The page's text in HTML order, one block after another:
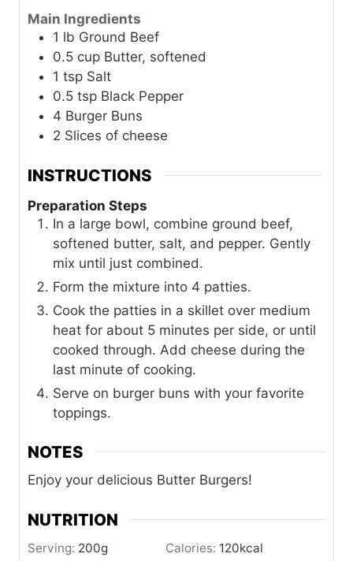
Main Ingredients
1 lb Ground Beef
0.5 cup Butter, softened
1 tsp Salt
0.5 tsp Black Pepper
4 Burger Buns
2 Slices of cheese
INSTRUCTIONS
Preparation Steps
In a large bowl, combine ground beef,
softened butter, salt, and pepper. Gently
mix until just combined.
Form the mixture into 4 patties.
Cook the patties in a skillet over medium
heat for about 5 minutes per side, or until
cooked through. Add cheese during the
last minute of cooking.
Serve on burger buns with your favorite
toppings.
NOTES
Enjoy your delicious Butter Burgers!
NUTRITION
Serving: 200g Calories: 120kcal